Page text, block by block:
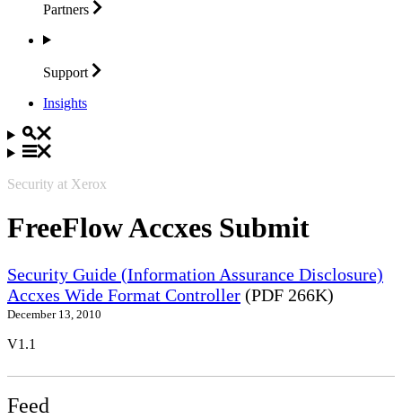
Partners
Support
Insights
Security at Xerox
FreeFlow Accxes Submit
Security Guide (Information Assurance Disclosure)
Accxes Wide Format Controller (PDF 266K)
December 13, 2010
V1.1
Feed